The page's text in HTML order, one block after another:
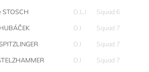
STOSCH
O,L,I
Squad 6
O,I
Squad 7
O,I
Squad 7
O,I Squad 7